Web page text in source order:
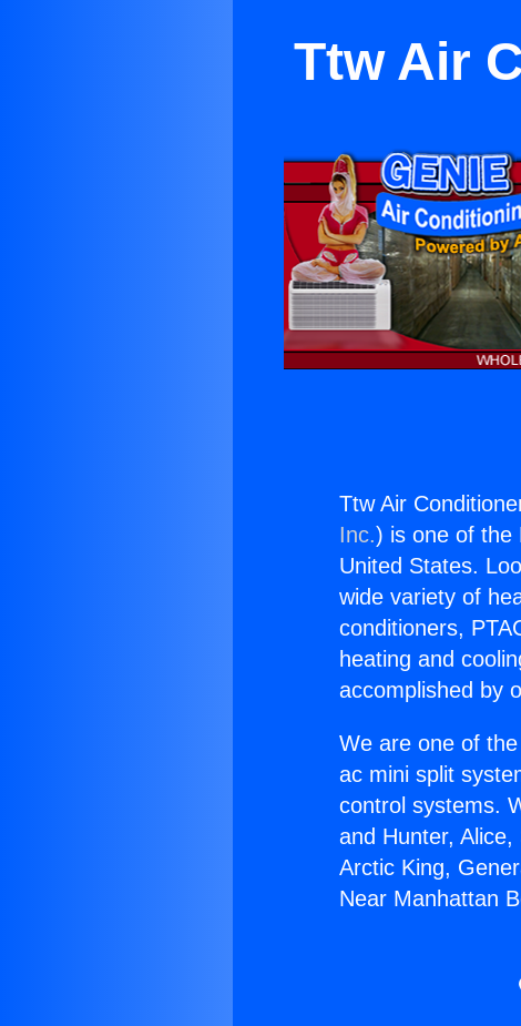
Ttw Air
Ttw Air
Inc.) is one of the
United States.
wide variety of
conditioners,
heating and
accomplished by
We are one of
ac mini split
control systems.
and Hunter,
Arctic King,
Near Manhattan